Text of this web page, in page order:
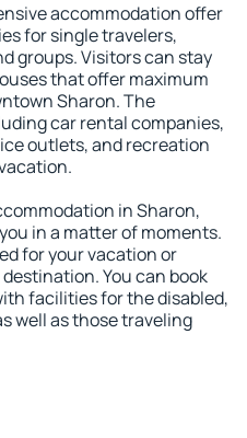
accommodation offer
for single travelers,
groups. Visitors can stay
that offer maximum
Sharon. The
car rental companies,
outlets, and recreation
in Sharon,
in a matter of moments.
for your vacation or
You can book
facilities for the disabled,
well as those traveling